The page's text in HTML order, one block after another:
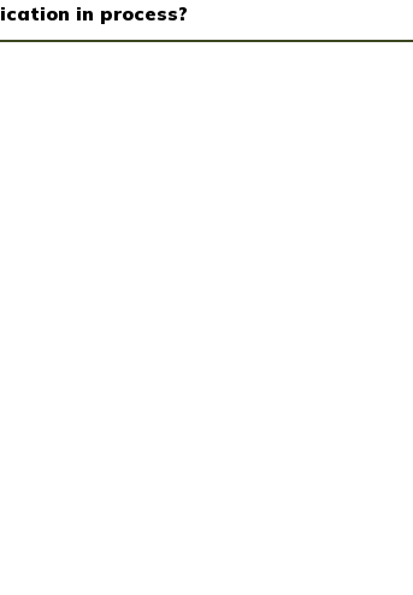
in process?